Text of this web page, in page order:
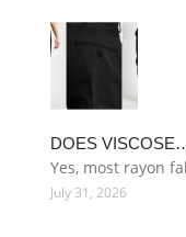
DOES
Yes, most rayon
July 31, 2026